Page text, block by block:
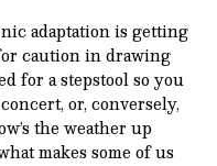
adaptation is getting
caution in drawing
for a stepstool so you
or, conversely,
the weather up
makes some of us